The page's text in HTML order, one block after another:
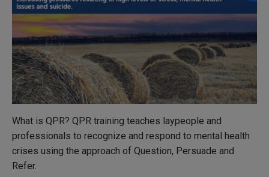
What is QPR? QPR training teaches laypeople and
professionals to recognize and respond to mental health
crises using the approach of Question, Persuade and
Refer.